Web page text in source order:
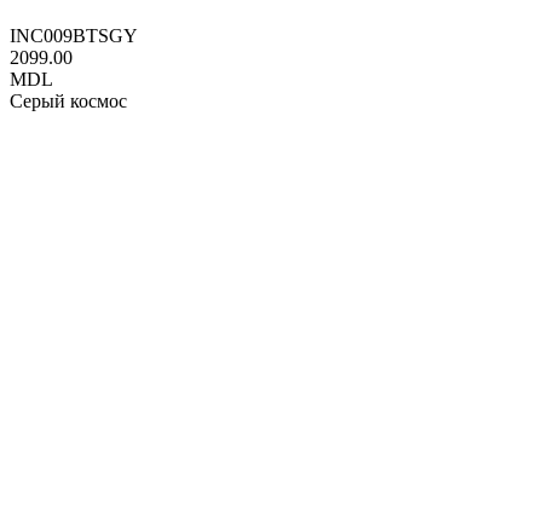
INC009BTSGY
2099.00
MDL
Серый космос